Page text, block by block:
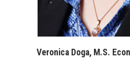
Veronica Doga, M.S.